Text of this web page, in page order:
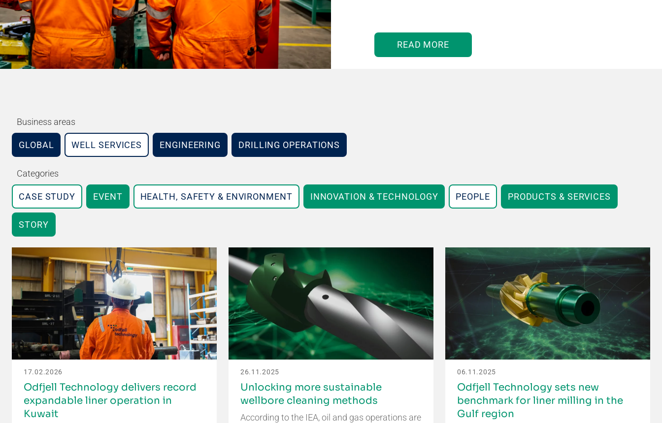
READ MORE
Business areas
GLOBAL WELL SERVICES ENGINEERING DRILLING OPERATIONS
Categories
CASE STUDY EVENT HEALTH, SAFETY & ENVIRONMENT INNOVATION & TECHNOLOGY PEOPLE PRODUCTS & SERVICES
STORY
17.02.2026
Odfjell Technology delivers record
expandable liner operation in
Kuwait
26.11.2025
Unlocking more sustainable
wellbore cleaning methods
According to the IEA, oil and gas operations are
06.11.2025
Odfjell Technology sets new
benchmark for liner milling in the
Gulf region